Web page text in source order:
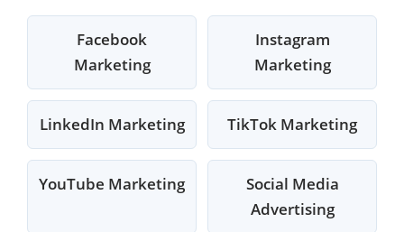
Facebook
Marketing
Instagram
Marketing
LinkedIn Marketing TikTok Marketing
YouTube Marketing
Social Media
Advertising